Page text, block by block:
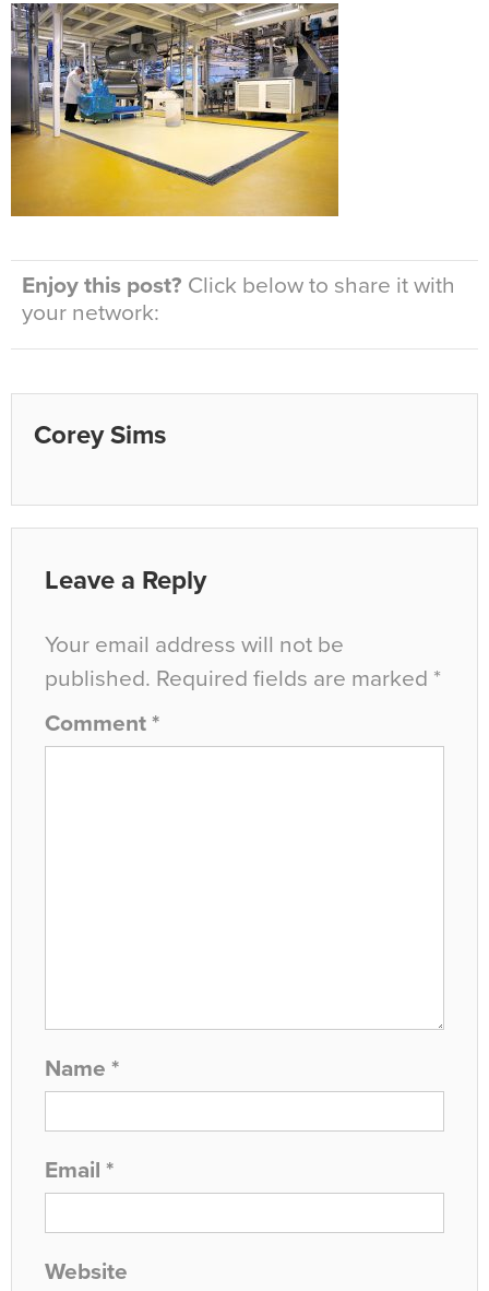
Enjoy this post? Click below to share it with
your network:
Corey Sims
Leave a Reply
Your email address will not be
published. Required fields are marked *
Comment *
Name *
Email *
Website